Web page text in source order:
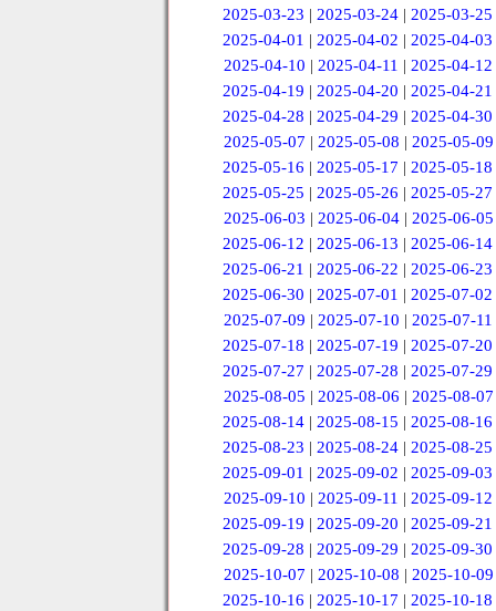
2025-03-23 |2025-03-24 |2025-03-25
2025-04-01 |2025-04-02 |2025-04-03
2025-04-10 | 2025-04-11 | 2025-04-12
2025-04-19 |2025-04-20 |2025-04-21
2025-04-28 |2025-04-29 |2025-04-30
2025-05-07 | 2025-05-08 | 2025-05-09
2025-05-16 |2025-05-17 |2025-05-18
2025-05-25 |2025-05-26 |2025-05-27
2025-06-03 | 2025-06-04 | 2025-06-05
2025-06-12 |2025-06-13 |2025-06-14
2025-06-21 |2025-06-22 |2025-06-23
2025-06-30 |2025-07-01 |2025-07-02
2025-07-09 | 2025-07-10 | 2025-07-11
2025-07-18 |2025-07-19 |2025-07-20
2025-07-27 |2025-07-28 |2025-07-29
2025-08-05 | 2025-08-06 | 2025-08-07
2025-08-14 |2025-08-15 |2025-08-16
2025-08-23 |2025-08-24 |2025-08-25
2025-09-01 |2025-09-02 |2025-09-03
2025-09-10 | 2025-09-11 | 2025-09-12
2025-09-19 |2025-09-20 |2025-09-21
2025-09-28 |2025-09-29 |2025-09-30
2025-10-07 | 2025-10-08 | 2025-10-09
2025-10-16 |2025-10-17 |2025-10-18